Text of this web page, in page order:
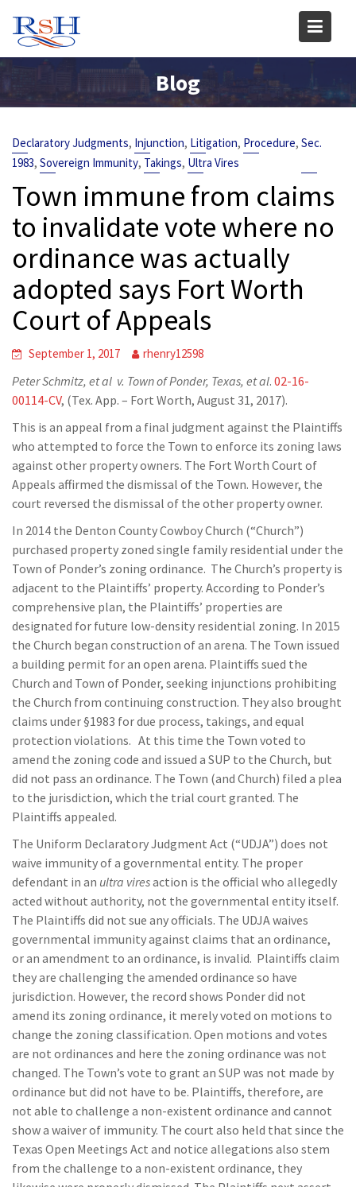
content
Blog
Declaratory Judgments, Injunction, Litigation, Procedure, Sec.
1983, Sovereign Immunity, Takings, Ultra Vires
Town immune from claims
to invalidate vote where no
ordinance was actually
adopted says Fort Worth
Court of Appeals
September 1, 2017 rhenry12598
Peter Schmitz, et al v. Town of Ponder, Texas, et al. 02-16-
00114-CV, (Tex. App. – Fort Worth, August 31, 2017).
This is an appeal from a final judgment against the Plaintiffs
who attempted to force the Town to enforce its zoning laws
against other property owners. The Fort Worth Court of
Appeals affirmed the dismissal of the Town. However, the
court reversed the dismissal of the other property owner.
In 2014 the Denton County Cowboy Church (“Church”)
purchased property zoned single family residential under the
Town of Ponder’s zoning ordinance. The Church’s property is
adjacent to the Plaintiffs’ property. According to Ponder’s
comprehensive plan, the Plaintiffs’ properties are
designated for future low-density residential zoning. In 2015
the Church began construction of an arena. The Town issued
a building permit for an open arena. Plaintiffs sued the
Church and Town of Ponder, seeking injunctions prohibiting
the Church from continuing construction. They also brought
claims under §1983 for due process, takings, and equal
protection violations. At this time the Town voted to
amend the zoning code and issued a SUP to the Church, but
did not pass an ordinance. The Town (and Church) filed a plea
to the jurisdiction, which the trial court granted. The
Plaintiffs appealed.
The Uniform Declaratory Judgment Act (“UDJA”) does not
waive immunity of a governmental entity. The proper
defendant in an ultra viresaction is the official who allegedly
acted without authority, not the governmental entity itself.
The Plaintiffs did not sue any officials. The UDJA waives
governmental immunity against claims that an ordinance,
or an amendment to an ordinance, is invalid. Plaintiffs claim
they are challenging the amended ordinance so have
jurisdiction. However, the record shows Ponder did not
amend its zoning ordinance, it merely voted on motions to
change the zoning classification. Open motions and votes
are not ordinances and here the zoning ordinance was not
changed. The Town’s vote to grant an SUP was not made by
ordinance but did not have to be. Plaintiffs, therefore, are
not able to challenge a non-existent ordinance and cannot
show a waiver of immunity. The court also held that since the
Texas Open Meetings Act and notice allegations also stem
from the challenge to a non-existent ordinance, they